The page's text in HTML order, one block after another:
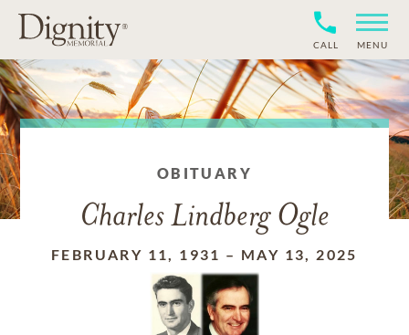
CALL MENU
OBITUARY
Charles Lindberg Ogle
FEBRUARY 11, 1931 – MAY 13, 2025